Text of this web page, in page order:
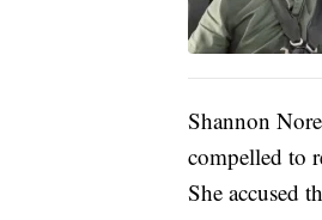
Shannon
compelled to
She accused